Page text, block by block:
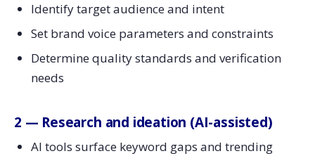
Identify target audience and intent
Set brand voice parameters and constraints
Determine quality standards and verification
needs
2 — Research and ideation (AI-assisted)
AI tools surface keyword gaps and trending